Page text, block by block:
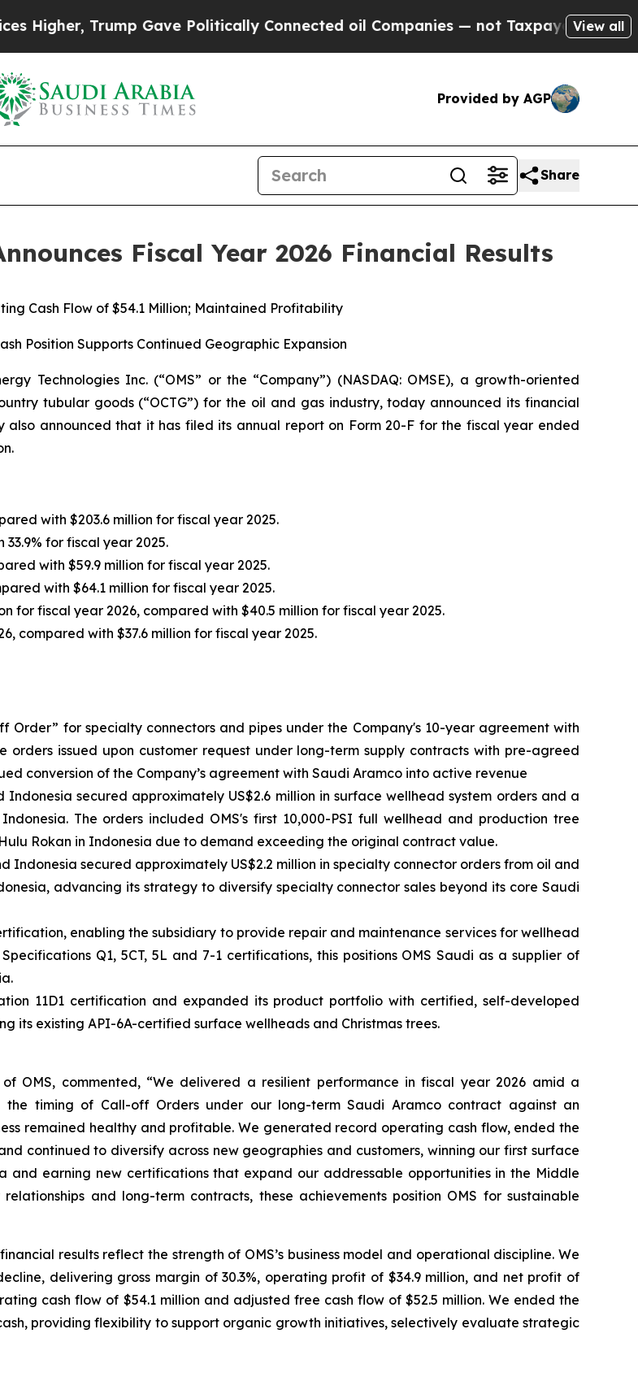
Gave Politically Connected oil Companies — not Taxpayers — the Chance toView all
Provided by AGP
Share
Fiscal Year 2026 Financial Results
Cash Flow of $54.1 Million; Maintained Profitability
Position Supports Continued Geographic Expansion
Technologies Inc. (“OMS” or the “Company”) (NASDAQ: OMSE), a growth-oriented
tubular goods (“OCTG”) for the oil and gas industry, today announced its financial
also announced that it has filed its annual report on Form 20-F for the fiscal year ended
with $203.6 million for fiscal year 2025.
for fiscal year 2025.
with $59.9 million for fiscal year 2025.
with $64.1 million for fiscal year 2025.
for fiscal year 2026, compared with $40.5 million for fiscal year 2025.
compared with $37.6 million for fiscal year 2025.
Order” for specialty connectors and pipes under the Company's 10-year agreement with
orders issued upon customer request under long-term supply contracts with pre-agreed
conversion of the Company’s agreement with Saudi Aramco into active revenue
secured approximately US$2.6 million in surface wellhead system orders and a
The orders included OMS's first 10,000-PSI full wellhead and production tree
Rokan in Indonesia due to demand exceeding the original contract value.
Indonesia secured approximately US$2.2 million in specialty connector orders from oil and
advancing its strategy to diversify specialty connector sales beyond its core Saudi
enabling the subsidiary to provide repair and maintenance services for wellhead
Q1, 5CT, 5L and 7-1 certifications, this positions OMS Saudi as a supplier of
11D1 certification and expanded its product portfolio with certified, self-developed
its existing API-6A-certified surface wellheads and Christmas trees.
OMS, commented, “We delivered a resilient performance in fiscal year 2026 amid a
the timing of Call-off Orders under our long-term Saudi Aramco contract against an
remained healthy and profitable. We generated record operating cash flow, ended the
continued to diversify across new geographies and customers, winning our first surface
and earning new certifications that expand our addressable opportunities in the Middle
and long-term contracts, these achievements position OMS for sustainable
results reflect the strength of OMS’s business model and operational discipline. We
delivering gross margin of 30.3%, operating profit of $34.9 million, and net profit of
cash flow of $54.1 million and adjusted free cash flow of $52.5 million. We ended the
providing flexibility to support organic growth initiatives, selectively evaluate strategic